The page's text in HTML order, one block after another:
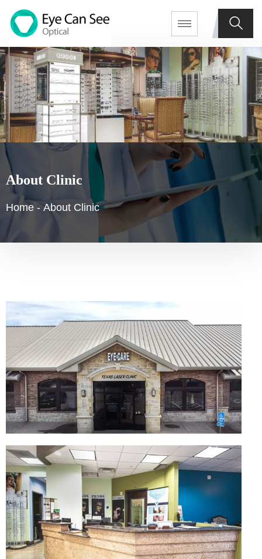
About Clinic
Home - About Clinic